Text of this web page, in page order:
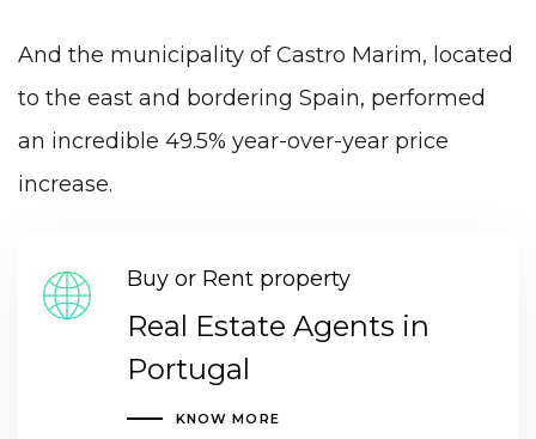
And the municipality of Castro Marim, located
to the east and bordering Spain, performed
an incredible 49.5% year-over-year price
increase.
Buy or Rent property
Real Estate Agents in
Portugal
KNOW MORE